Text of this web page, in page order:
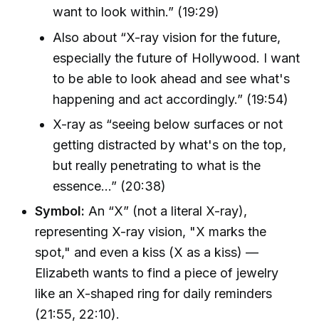
want to look within.” (19:29)
Also about “X-ray vision for the future,
especially the future of Hollywood. I want
to be able to look ahead and see what's
happening and act accordingly.” (19:54)
X-ray as “seeing below surfaces or not
getting distracted by what's on the top,
but really penetrating to what is the
essence...” (20:38)
Symbol: An “X” (not a literal X-ray),
representing X-ray vision, "X marks the
spot," and even a kiss (X as a kiss) —
Elizabeth wants to find a piece of jewelry
like an X-shaped ring for daily reminders
(21:55, 22:10).